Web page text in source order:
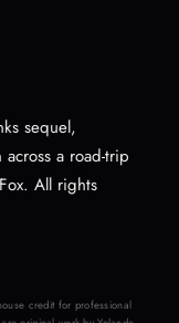
sequel,
a road-trip
All rights
credit for professional